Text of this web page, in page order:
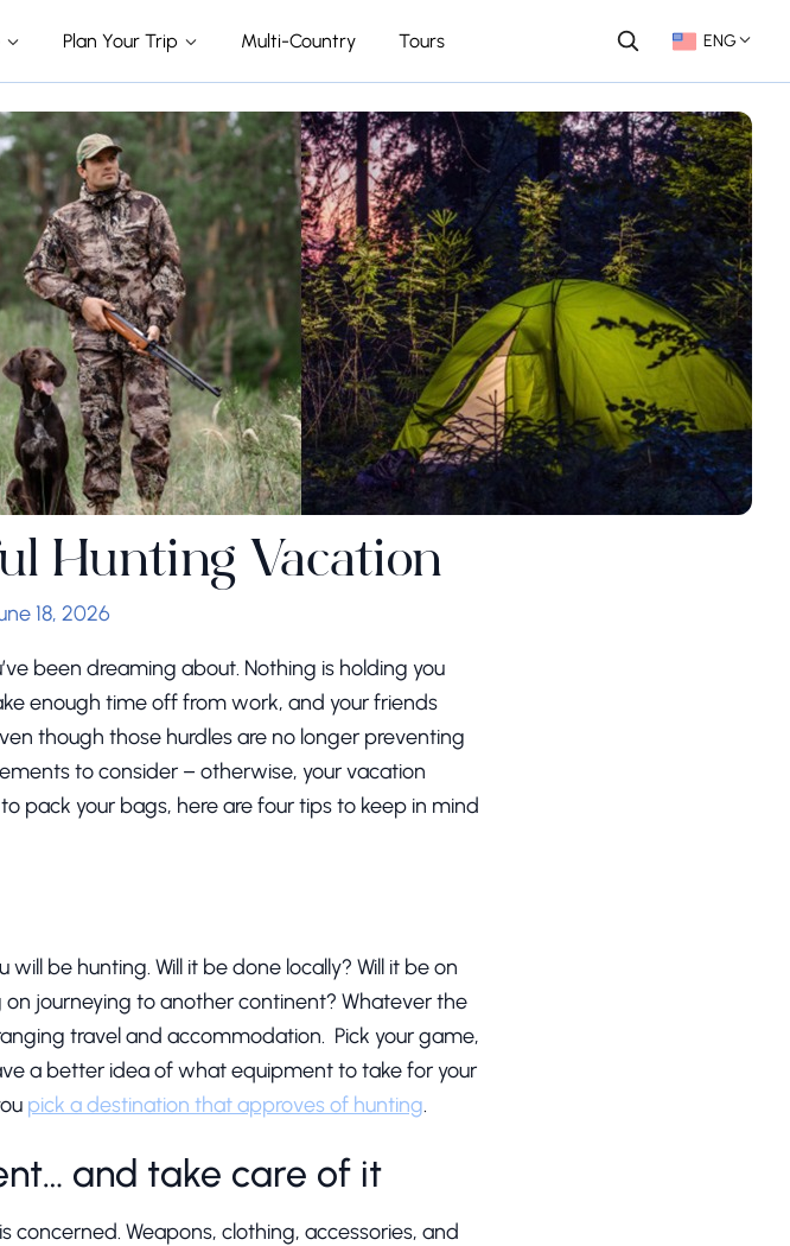
Plan Your Trip Multi-Country Tours ENG
Hunting Vacation
18, 2026
been dreaming about. Nothing is holding you
enough time off from work, and your friends
though those hurdles are no longer preventing
to consider – otherwise, your vacation
pack your bags, here are four tips to keep in mind
be hunting. Will it be done locally? Will it be on
journeying to another continent? Whatever the
travel and accommodation. Pick your game,
a better idea of what equipment to take for your
pick a destination that approves of hunting.
and take care of it
Weapons, clothing, accessories, and